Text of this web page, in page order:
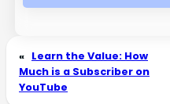
« Learn the Value: How
Much is a Subscriber on
YouTube